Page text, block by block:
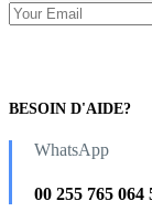
BESOIN D'AIDE?
WhatsApp
00 255 765 064